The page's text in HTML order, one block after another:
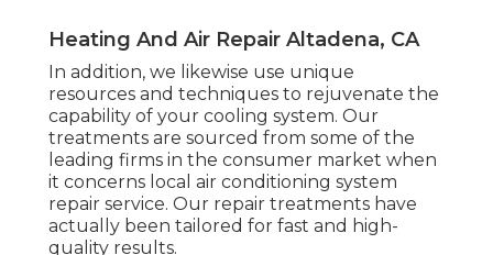
Heating And Air Repair Altadena, CA
In addition, we likewise use unique
resources and techniques to rejuvenate the
capability of your cooling system. Our
treatments are sourced from some of the
leading firms in the consumer market when
it concerns local air conditioning system
repair service. Our repair treatments have
actually been tailored for fast and high-
quality results.